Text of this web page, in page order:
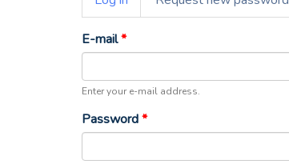
tabs tab)
E-mail*
Enter your e-mail address.
Password*